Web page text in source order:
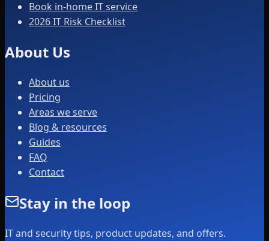
Book in-home IT service
2026 IT Risk Checklist
About Us
About us
Pricing
Areas we serve
Blog & resources
Guides
FAQ
Contact
Stay in the loop
IT and security tips, product updates, and offers.